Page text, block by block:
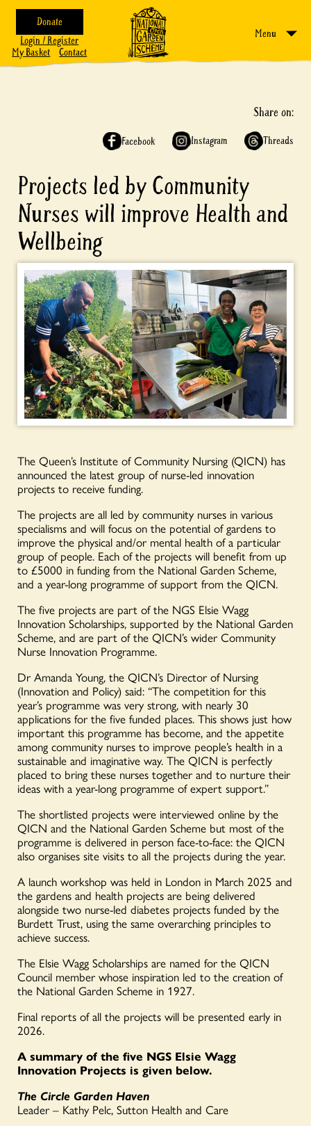
Donate
Login / Register
My Basket
Contact
Menu
Share on:
Facebook Instagram Threads
Projects led by Community
Nurses will improve Health and
Wellbeing
The Queen’s Institute of Community Nursing (QICN) has
announced the latest group of nurse-led innovation
projects to receive funding.
The projects are all led by community nurses in various
specialisms and will focus on the potential of gardens to
improve the physical and/or mental health of a particular
group of people. Each of the projects will benefit from up
to £5000 in funding from the National Garden Scheme,
and a year-long programme of support from the QICN.
The five projects are part of the NGS Elsie Wagg
Innovation Scholarships, supported by the National Garden
Scheme, and are part of the QICN’s wider Community
Nurse Innovation Programme.
Dr Amanda Young, the QICN’s Director of Nursing
(Innovation and Policy) said: “The competition for this
year’s programme was very strong, with nearly 30
applications for the five funded places. This shows just how
important this programme has become, and the appetite
among community nurses to improve people’s health in a
sustainable and imaginative way. The QICN is perfectly
placed to bring these nurses together and to nurture their
ideas with a year-long programme of expert support.”
The shortlisted projects were interviewed online by the
QICN and the National Garden Scheme but most of the
programme is delivered in person face-to-face: the QICN
also organises site visits to all the projects during the year.
A launch workshop was held in London in March 2025 and
the gardens and health projects are being delivered
alongside two nurse-led diabetes projects funded by the
Burdett Trust, using the same overarching principles to
achieve success.
The Elsie Wagg Scholarships are named for the QICN
Council member whose inspiration led to the creation of
the National Garden Scheme in 1927.
Final reports of all the projects will be presented early in
2026.
A summary of the five NGS Elsie Wagg
Innovation Projects is given below.
The Circle Garden Haven
Leader – Kathy Pelc, Sutton Health and Care